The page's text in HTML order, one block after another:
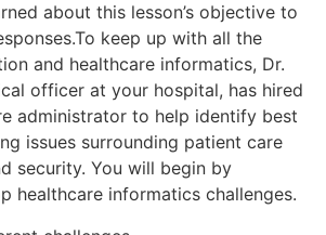
about this lesson’s objective to
keep up with all the
and healthcare informatics, Dr.
officer at your hospital, has hired
administrator to help identify best
issues surrounding patient care
security. You will begin by
healthcare informatics challenges.